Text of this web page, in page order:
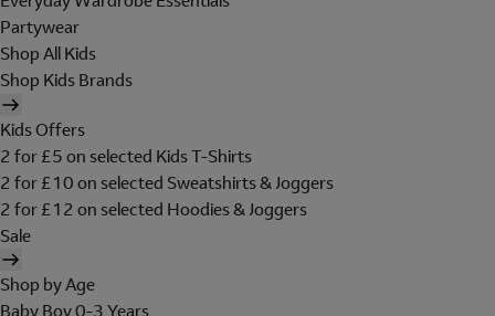
Partywear
Shop All Kids
Shop Kids Brands
Kids Offers
2 for £5 on selected Kids T-Shirts
2 for £10 on selected Sweatshirts & Joggers
2 for £12 on selected Hoodies & Joggers
Sale
Shop by Age
Baby Boy 0-3 Years